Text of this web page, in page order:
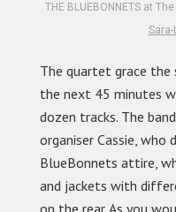
THE BLUEBONNETS at
The quartet grace the
the next 45 minutes
dozen tracks. The
organiser Cassie,
BlueBonnets attire,
and jackets with